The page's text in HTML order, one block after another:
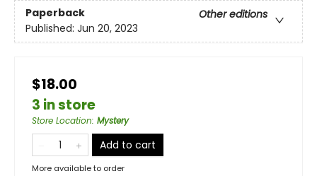
Paperback
Other editions
Published: Jun 20, 2023
$18.00
3 in store
Store Location: Mystery
Add to cart
More available to order